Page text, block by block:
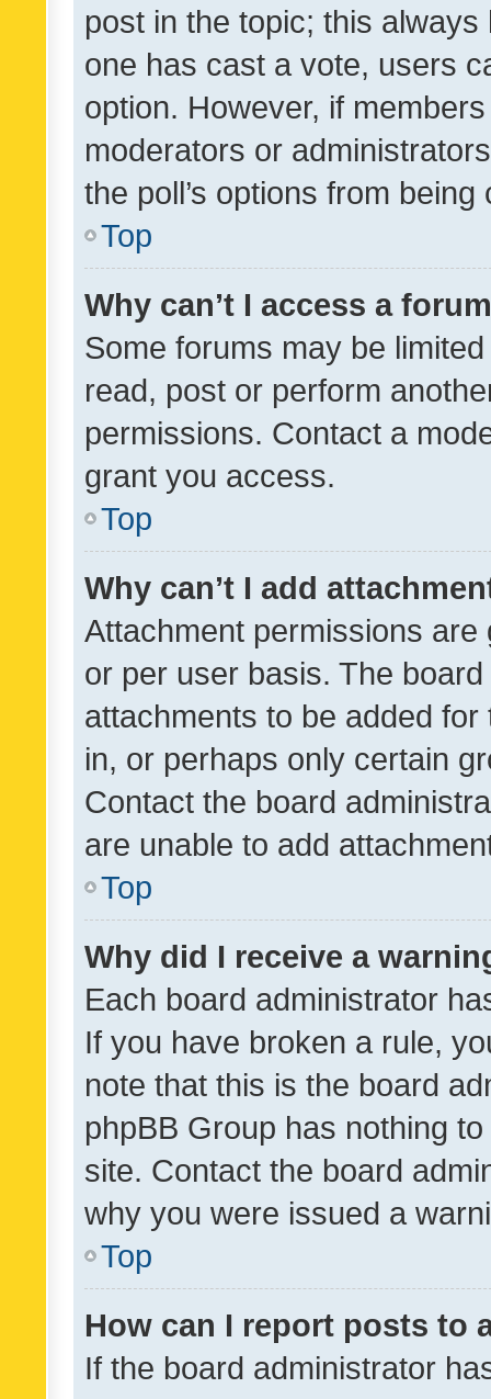
post in the topic; this
one has cast a vote, users
option. However, if
moderators or
the poll’s options from
Top
Why can’t I access a
Some forums may be
read, post or perform
permissions. Contact a
grant you access.
Top
Why can’t I add
Attachment permissions
or per user basis. The
attachments to be added
in, or perhaps only certain
Contact the board
are unable to add
Top
Why did I receive a
Each board administrator
If you have broken a rule,
note that this is the board
phpBB Group has nothing
site. Contact the board
why you were issued a
Top
How can I report posts to
If the board administrator